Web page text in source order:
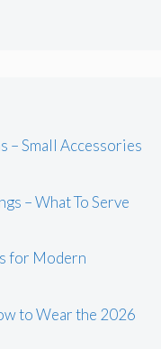
– Small Accessories
– What To Serve
for Modern
to Wear the 2026